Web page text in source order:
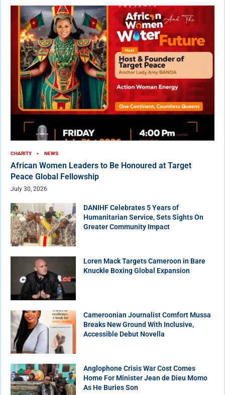
CHARITY NEWS
African Women Leaders to Be Honoured at Target
Peace Global Fellowship
July 30, 2026
DANIHF Celebrates 5 Years of
Humanitarian Service, Sets Sights On
Greater Community Impact
Loren Mack Targets Cameroon in Bare
Knuckle Boxing Global Expansion
Cameroonian Journalist Comfort Mussa
Breaks New Ground With Inclusive,
Accessible Debut Novella
Anglophone Crisis War Cost Comes
Home For Minister Jean de Dieu Momo
As He Buries Son